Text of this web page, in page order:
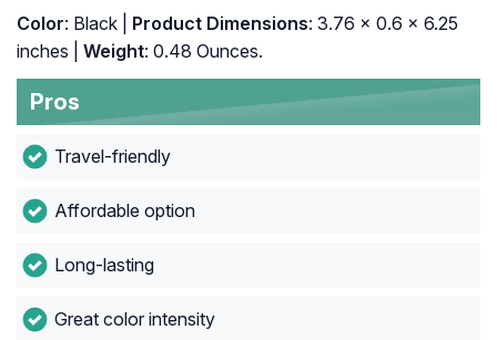
Color: Black | Product Dimensions: 3.76 x 0.6 x 6.25
inches |
Weight: 0.48 Ounces.
Pros
Travel-friendly
Affordable option
Long-lasting
Great color intensity